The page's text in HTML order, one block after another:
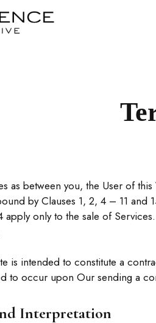
as between you, the User of
by Clauses 1, 2, 4 – 11
apply only to the sale of
is intended to constitute a
to occur upon Our sending a
Interpretation